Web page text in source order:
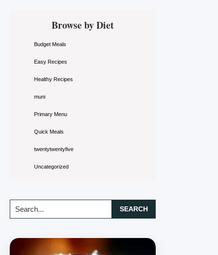
Primary
SidebarBrowse by Diet
Budget Meals
Easy Recipes
Healthy Recipes
muni
Primary Menu
Quick Meals
twentytwentyfive
Uncategorized
Search...